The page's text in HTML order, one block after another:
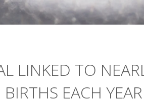
LINKED TO
EACH YEAR